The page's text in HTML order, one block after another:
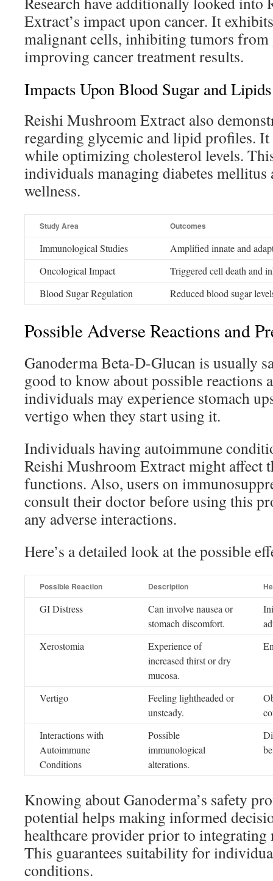
Extract’s impact upon cancer. It
malignant cells, inhibiting tumors from
improving cancer treatment results.
Impacts Upon Blood Sugar and Lipids
Reishi Mushroom Extract also
regarding glycemic and lipid profiles. It
while optimizing cholesterol levels.
individuals managing diabetes mellitus
wellness.
Study Area Outcomes
Immunological Studies
Amplified innate and
Oncological Impact
Triggered cell death and
Blood Sugar Regulation
Reduced blood sugar
Possible Adverse Reactions and
Ganoderma Beta-D-Glucan is usually
good to know about possible reactions
individuals may experience stomach
vertigo when they start using it.
Individuals having autoimmune
Reishi Mushroom Extract might affect
functions. Also, users on
consult their doctor before using this
any adverse interactions.
Here’s a detailed look at the possible
Possible Reaction Description
GI Distress
Can involve nausea or
stomach discomfort.
Xerostomia
Experience of
increased thirst or dry
mucosa.
Vertigo
Feeling lightheaded or
unsteady.
Interactions with
Autoimmune
Conditions
Possible
immunological
alterations.
Knowing about Ganoderma’s safety
potential helps making informed
healthcare provider prior to integrating
This guarantees suitability for
conditions.